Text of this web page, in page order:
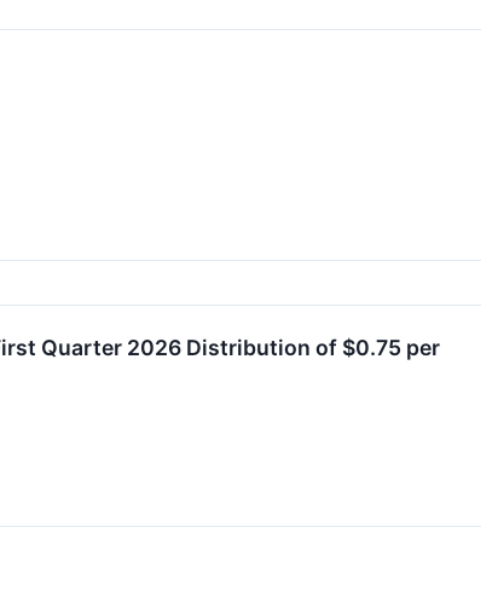
Quarter 2026 Distribution of $0.75 per